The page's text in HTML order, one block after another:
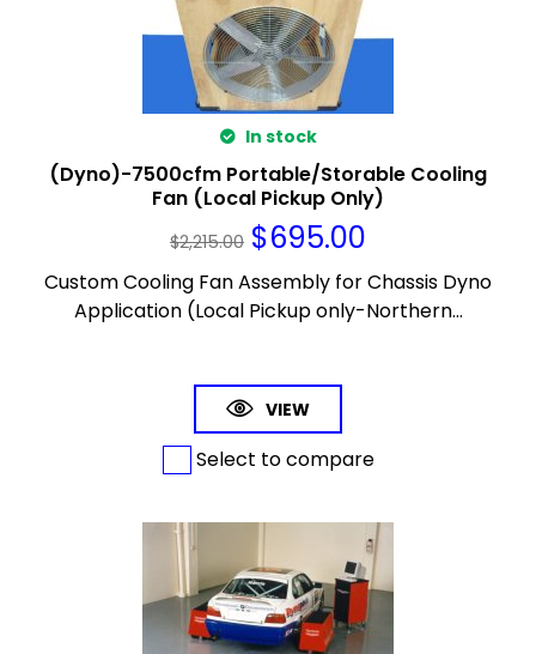
In stock
(Dyno)-7500cfm Portable/Storable Cooling
Fan (Local Pickup Only)
$2,215.00 $695.00
Custom Cooling Fan Assembly for Chassis Dyno
Application (Local Pickup only-Northern...
VIEW
Select to compare